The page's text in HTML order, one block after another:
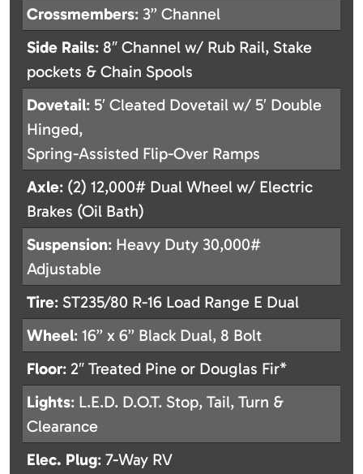
Crossmembers: 3” Channel
Side Rails: 8″ Channel w/ Rub Rail, Stake
pockets & Chain Spools
Dovetail: 5′ Cleated Dovetail w/ 5′ Double
Hinged,
Spring-Assisted Flip-Over Ramps
Axle: (2) 12,000# Dual Wheel w/ Electric
Brakes (Oil Bath)
Suspension: Heavy Duty 30,000#
Adjustable
Tire: ST235/80 R-16 Load Range E Dual
Wheel: 16” x 6” Black Dual, 8 Bolt
Floor: 2″ Treated Pine or Douglas Fir*
Lights: L.E.D. D.O.T. Stop, Tail, Turn &
Clearance
Elec. Plug: 7-Way RV